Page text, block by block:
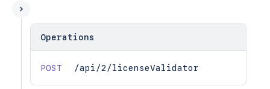
Operations
POST /api/2/licenseValidator